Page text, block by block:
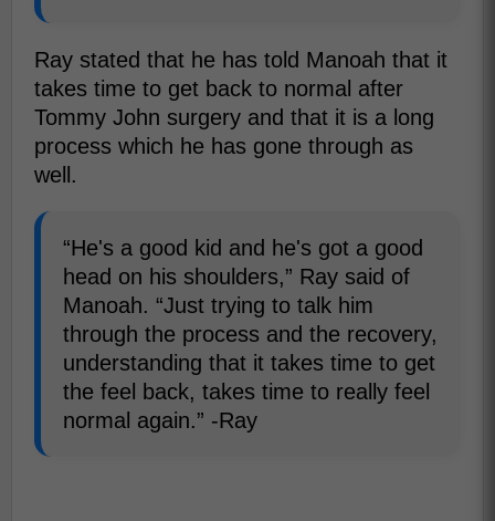
Ray stated that he has told Manoah that it
takes time to get back to normal after
Tommy John surgery and that it is a long
process which he has gone through as
well.
“He's a good kid and he's got a good
head on his shoulders,” Ray said of
Manoah. “Just trying to talk him
through the process and the recovery,
understanding that it takes time to get
the feel back, takes time to really feel
normal again.” -Ray